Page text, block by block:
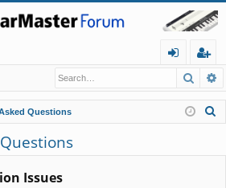
in
eg
ist
er
Questions
Issues